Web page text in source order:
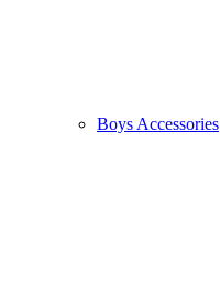
Boys Accessories